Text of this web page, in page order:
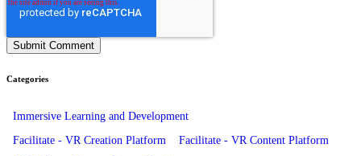
Categories
Immersive Learning and Development
Facilitate - VR Creation Platform
Facilitate - VR Content Platform